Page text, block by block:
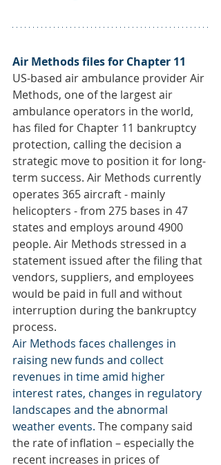
Air Methods files for Chapter 11
US-based air ambulance provider Air
Methods, one of the largest air
ambulance operators in the world,
has filed for Chapter 11 bankruptcy
protection, calling the decision a
strategic move to position it for long-
term success. Air Methods currently
operates 365 aircraft - mainly
helicopters - from 275 bases in 47
states and employs around 4900
people. Air Methods stressed in a
statement issued after the filing that
vendors, suppliers, and employees
would be paid in full and without
interruption during the bankruptcy
process.
Air Methods faces challenges in
raising new funds and collect
revenues in time amid higher
interest rates, changes in regulatory
landscapes and the abnormal
weather events. The company said
the rate of inflation – especially the
recent increases in prices of